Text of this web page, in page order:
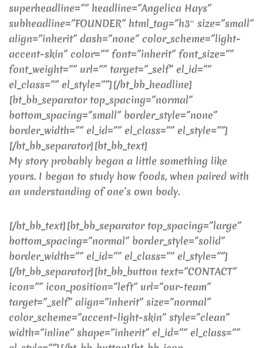
superheadline=”” headline=”Angelica Hays”
subheadline=”FOUNDER” html_tag=”h3″ size=”small”
align=”inherit” dash=”none” color_scheme=”light-
accent-skin” color=”” font=”inherit” font_size=””
font_weight=”” url=”” target=”_self” el_id=””
el_class=”” el_style=””][/bt_bb_headline]
[bt_bb_separator top_spacing=”normal”
bottom_spacing=”small” border_style=”none”
border_width=”” el_id=”” el_class=”” el_style=””]
[/bt_bb_separator][bt_bb_text]
My story probably began a little something like
yours. I began to study how foods, when paired with
an understanding of one’s own body.
[/bt_bb_text][bt_bb_separator top_spacing=”large”
bottom_spacing=”normal” border_style=”solid”
border_width=”” el_id=”” el_class=”” el_style=””]
[/bt_bb_separator][bt_bb_button text=”CONTACT”
icon=”” icon_position=”left” url=”our-team”
target=”_self” align=”inherit” size=”normal”
color_scheme=”accent-light-skin” style=”clean”
width=”inline” shape=”inherit” el_id=”” el_class=””